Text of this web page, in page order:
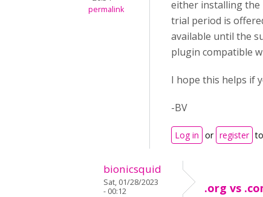
permalink
either installing
trial period is
available until the
plugin compatible
I hope this helps if
-BV
Log in or register
bionicsquid
Sat, 01/28/2023
- 00:12
.org vs